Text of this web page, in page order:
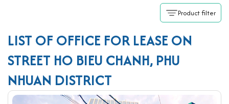
Product filter
LIST OF OFFICE FOR LEASE ON
STREET HO BIEU CHANH, PHU
NHUAN DISTRICT